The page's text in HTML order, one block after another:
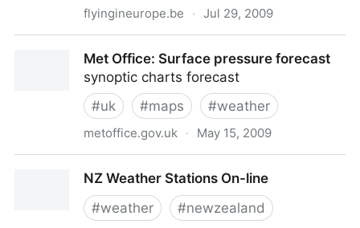
flyingineurope.be · Jul 29, 2009
Met Office: Surface pressure forecast
synoptic charts forecast
#uk #maps #weather
metoffice.gov.uk · May 15, 2009
NZ Weather Stations On-line
#weather #newzealand